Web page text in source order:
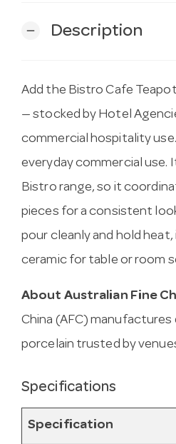
remove Description
Add the Bistro Cafe
— stocked by Hotel
commercial hospitality
everyday commercial use.
Bistro range, so it
pieces for a consistent
pour cleanly and hold heat,
ceramic for table or room
About Australian Fine
China (AFC)
porcelain trusted by
Specifications
Specification